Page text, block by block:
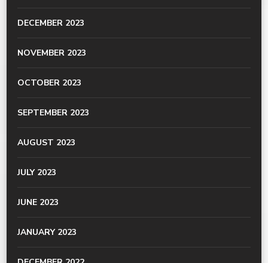
DECEMBER 2023
NOVEMBER 2023
OCTOBER 2023
SEPTEMBER 2023
AUGUST 2023
JULY 2023
JUNE 2023
JANUARY 2023